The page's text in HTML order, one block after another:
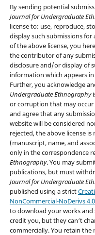
By sending potential
Journal for Undergraduate
license to: use, reproduce,
display such submissions
of the above license, you
the contributor of any
disclosure and/or display of
information which appears
Further, you acknowledge
Undergraduate Ethnography
or corruption that may
and agree that any
website will be considered
rejected, the above license
(manuscript, name, and
only in the correspondence
Ethnography. You may
publications, but must
Journal for Undergraduate
published using a strict
NonCommercial-NoDerivs
to download your works
credit you, but they can‘t
commercially. You retain